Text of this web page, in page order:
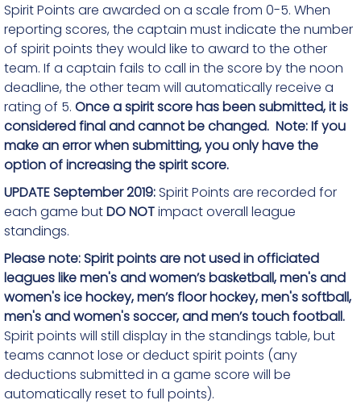
Spirit Points are awarded on a scale from 0-5. When
reporting scores, the captain must indicate the number
of spirit points they would like to award to the other
team. If a captain fails to call in the score by the noon
deadline, the other team will automatically receive a
rating of 5. Once a spirit score has been submitted, it is
considered final and cannot be changed. Note: If you
make an error when submitting, you only have the
option of increasing the spirit score.
UPDATE September 2019:Spirit Points are recorded for
each game butDO NOTimpact overall league
standings.
Please note: Spirit points are not used in officiated
leagues like men'sand women’sbasketball, men's and
women's ice hockey,men’s floor hockey, men's softball,
men's and women's soccer, and men’s touch football.
Spirit points will still display in the standings table, but
teams cannot lose or deduct spirit points (any
deductions submitted in a game score will be
automatically reset to full points).